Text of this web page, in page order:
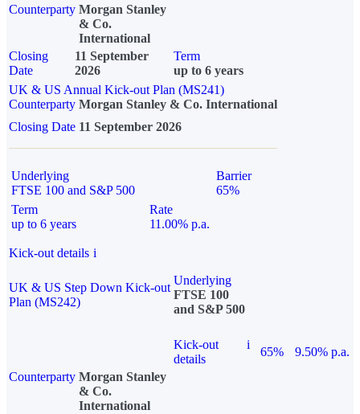
Counterparty Morgan Stanley
& Co.
International
Closing
Date
11 September
2026
Term
up to 6 years
UK & US Annual Kick-out Plan (MS241)
Counterparty Morgan Stanley & Co. International
Closing Date 11 September 2026
Underlying
FTSE 100 and S&P 500
Barrier
65%
Term
up to 6 years
Rate
11.00% p.a.
Kick-out details i
UK & US Step Down Kick-out
Plan (MS242)
Underlying
FTSE 100
and S&P 500
Kick-out
details
i
65%
9.50% p.a.
Counterparty Morgan Stanley
& Co.
International